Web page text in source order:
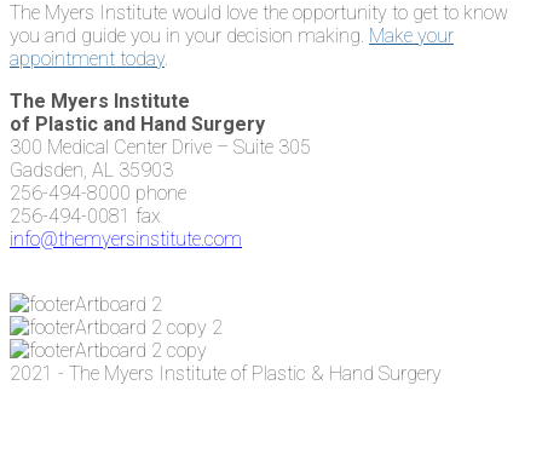
The Myers Institute would love the opportunity to get to know
you and guide you in your decision making. Make your
appointment today.
The Myers Institute
of Plastic and Hand Surgery
300 Medical Center Drive – Suite 305
Gadsden, AL 35903
256-494-8000 phone
256-494-0081 fax
info@themyersinstitute.com
2021 - The Myers Institute of Plastic & Hand Surgery